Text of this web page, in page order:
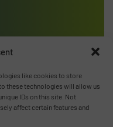
like cookies to store
these technologies will allow us
IDs on this site. Not
affect certain features and